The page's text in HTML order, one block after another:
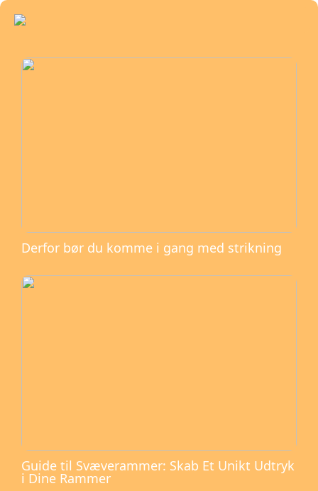
Derfor bør du komme i gang med strikning
Guide til Svæverammer: Skab Et Unikt Udtryk
i Dine Rammer